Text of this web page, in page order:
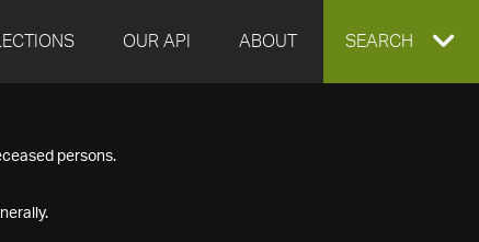
OUR API ABOUT EXPAND
SEARCH
persons.